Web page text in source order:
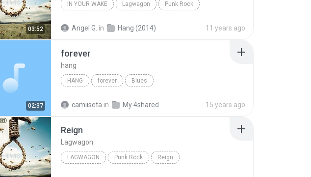
03:52
IN YOUR WAKE Lagwagon Punk Rock
Angel G. in Hang (2014) 11 years ago
02:37
forever
hang
HANG forever Blues
camiiseta in My 4shared 15 years ago
Reign
Lagwagon
LAGWAGON Punk Rock Reign